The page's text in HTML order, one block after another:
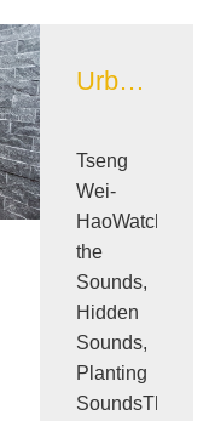
Urban Design Image Exhibition Area
Tseng
Wei-
HaoWatching
the
Sounds,
Hidden
Sounds,
Planting
SoundsThe